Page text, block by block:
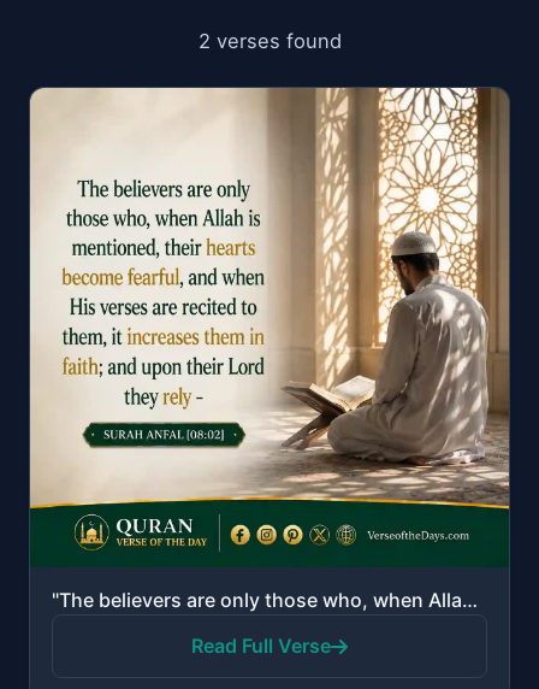
2 verses found
"The believers are only those who, when Allah is mentioned, their hearts become fearful, and when His..."
Read Full Verse